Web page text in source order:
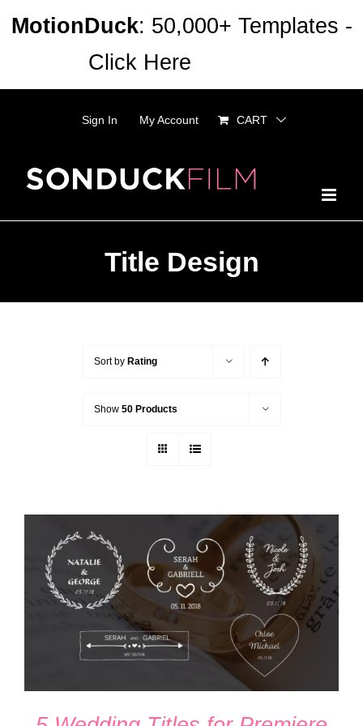
Sign In My Account CART
Title Design
Sort by Rating
Show 50 Products
ADD TO CART
DETAILS
MotionDuck: 50,000+ Templates -
Click Here